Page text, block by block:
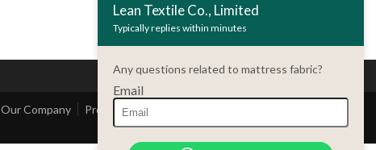
Our Company Product Contact Us
Lean Textile Co., Limited
Typically replies within minutes
Any questions related to mattress fabric?
Email